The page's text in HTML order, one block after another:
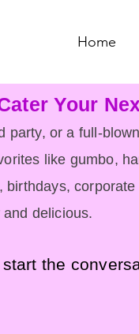
Home
Your
or a full-
like gumbo,
birthdays, corporate
delicious.
the